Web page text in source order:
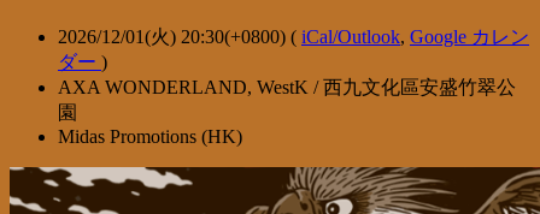
2026/12/01(火) 20:30(+0800) ( iCal/Outlook, Google カレン
ダー )
AXA WONDERLAND, WestK / 西九文化區安盛竹翠公
園
Midas Promotions (HK)